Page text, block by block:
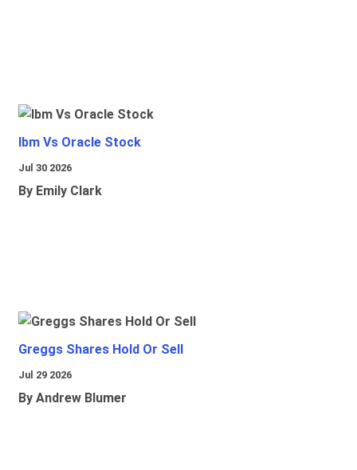
Ibm Vs Oracle Stock
Jul 30 2026
By Emily Clark
Greggs Shares Hold Or Sell
Jul 29 2026
By Andrew Blumer